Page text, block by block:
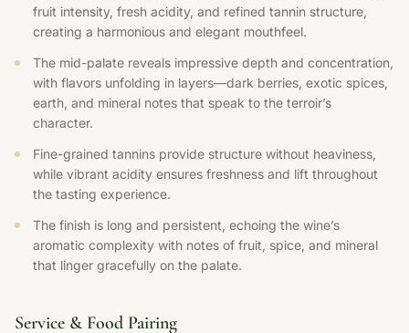
fruit intensity, fresh acidity, and refined tannin structure,
creating a harmonious and elegant mouthfeel.
The mid-palate reveals impressive depth and concentration,
with flavors unfolding in layers—dark berries, exotic spices,
earth, and mineral notes that speak to the terroir’s
character.
Fine-grained tannins provide structure without heaviness,
while vibrant acidity ensures freshness and lift throughout
the tasting experience.
The finish is long and persistent, echoing the wine’s
aromatic complexity with notes of fruit, spice, and mineral
that linger gracefully on the palate.
Service & Food Pairing